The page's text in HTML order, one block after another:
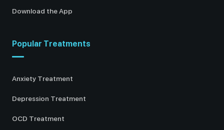
Download the App
Popular Treatments
Anxiety Treatment
Depression Treatment
OCD Treatment